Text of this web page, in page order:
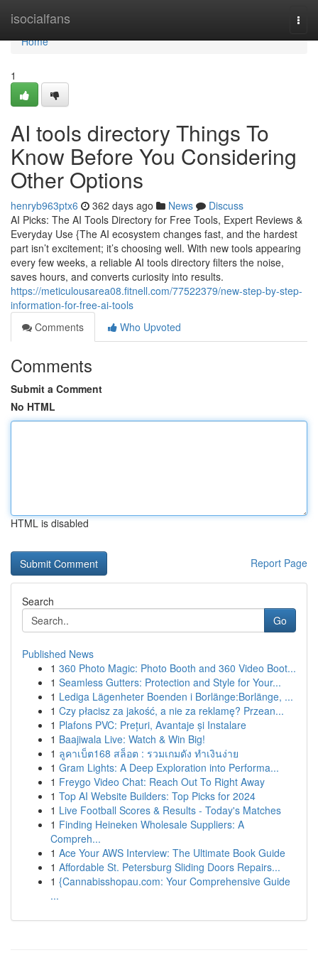
isocialfans
Home
Home
1
AI tools directory Things To
Know Before You Considering
Other Options
henryb963ptx6 362 days ago News
Discuss
AI Picks: The AI Tools Directory for Free Tools, Expert Reviews &
Everyday Use {The AI ecosystem changes fast, and the hardest
part isn’t excitement; it’s choosing well. With new tools appearing
every few weeks, a reliable AI tools directory filters the noise,
saves hours, and converts curiosity into results.
https://meticulousarea08.fitnell.com/77522379/new-step-by-step-
information-for-free-ai-tools
Comments
Who Upvoted
Comments
Submit a Comment
No HTML
HTML is disabled
Report Page
Search
Go
Published News
1 360 Photo Magic: Photo Booth and 360 Video Boot...
1 Seamless Gutters: Protection and Style for Your...
1 Lediga Lägenheter Boenden i Borlänge:Borlänge, ...
1 Czy płacisz za jakość, a nie za reklamę? Przean...
1 Plafons PVC: Prețuri, Avantaje și Instalare
1 Baajiwala Live: Watch & Win Big!
1 ลูคาเบ็ต168 สล็อต : รวมเกมดัง ทำเงินง่าย
1 Gram Lights: A Deep Exploration into Performa...
1 Freygo Video Chat: Reach Out To Right Away
1 Top AI Website Builders: Top Picks for 2024
1 Live Football Scores & Results - Today's Matches
1 Finding Heineken Wholesale Suppliers: A
Compreh...
1 Ace Your AWS Interview: The Ultimate Book Guide
1 Affordable St. Petersburg Sliding Doors Repairs...
1 {Cannabisshopau.com: Your Comprehensive Guide
...